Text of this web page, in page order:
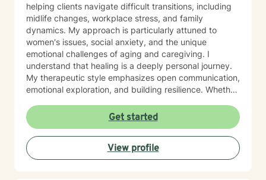
helping clients navigate difficult transitions, including
midlife changes, workplace stress, and family
dynamics. My approach is particularly attuned to
women's issues, social anxiety, and the unique
emotional challenges of aging and caregiving. I
understand that healing is a deeply personal journey.
My therapeutic style emphasizes open communication,
emotional exploration, and building resilience. Whether
or managing intense emotions, I'm committed to
creating a supportive, non-judgmental space where
you can develop meaningful strategies for personal
growth and well-being. My goal is to help you
understand your experiences, develop healthy coping
Get started
View profile